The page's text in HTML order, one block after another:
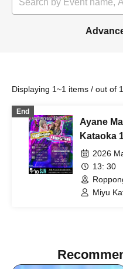
Displaying 1~1 items / out of
End
Ayane
Kataoka
Special
2026
13: 30
Miyu